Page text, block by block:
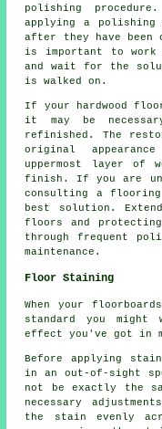
polishing
applying a
after they have been
is important to work
and wait for the
is walked on.
If your hardwood
it may be
refinished. The
original
uppermost layer of
finish. If you are
consulting a
best solution.
floors and protecting
through frequent
maintenance.
Floor Staining
When your
standard you
effect you've got in
Before applying
in an out-of-sight
not be exactly the
necessary
the stain evenly